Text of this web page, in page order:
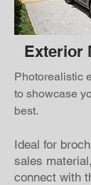
Exterior
Photorealistic
to showcase
best.
Ideal for
sales
connect with